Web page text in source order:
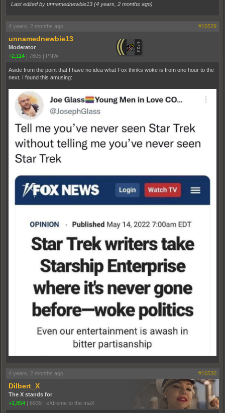
Last edited by unnamednewbie13 (4 years, 2 months ago)
4 years, 2 months ago #16529
unnamednewbie13
Moderator
+2,114 | 7605 | PNW
Aside from the point that I have no idea what Fox thinks woke is from one hour to the
next, I found this amusing:
4 years, 2 months ago #16530
Dilbert_X
The X stands for
+1,854 | 6939 | eXtreme to the maX